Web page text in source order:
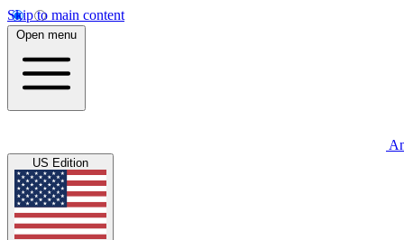
Skip to main content
Open menu
US Edition